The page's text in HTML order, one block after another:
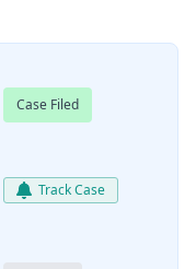
Case Filed
Track Case